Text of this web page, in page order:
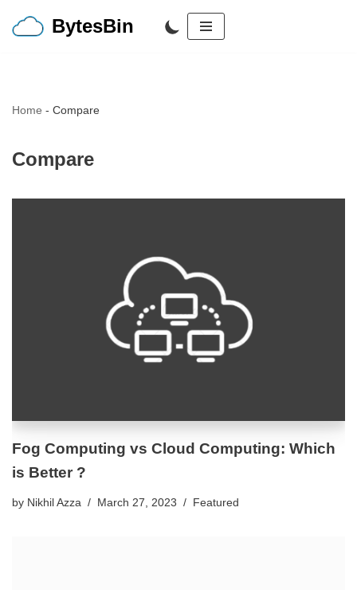
BytesBin
Home - Compare
Compare
Fog Computing vs Cloud Computing: Which
is Better ?
by Nikhil Azza March 27, 2023 Featured